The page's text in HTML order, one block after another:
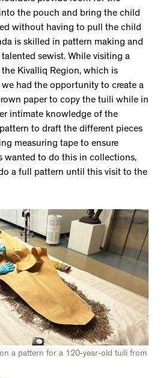
the pouch and bring the child
without having to pull the child
is skilled in pattern making and
sewist. While visiting a
Kivalliq Region, which is
we had the opportunity to create a
paper to copy the tuili while in
intimate knowledge of the
to draft the different pieces
measuring tape to ensure
wanted to do this in collections,
a full pattern until this visit to the
a pattern for a 120-year-old tuili from